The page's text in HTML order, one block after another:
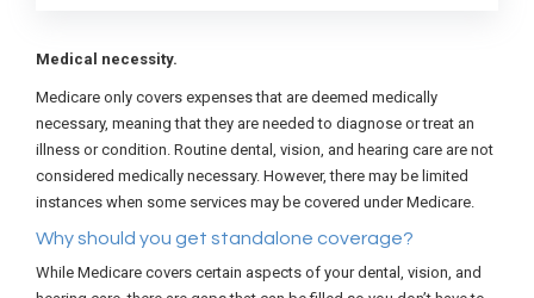
Medical necessity.
Medicare only covers expenses that are deemed medically
necessary, meaning that they are needed to diagnose or treat an
illness or condition. Routine dental, vision, and hearing care are not
considered medically necessary. However, there may be limited
instances when some services may be covered under Medicare.
Why should you get standalone coverage?
While Medicare covers certain aspects of your dental, vision, and